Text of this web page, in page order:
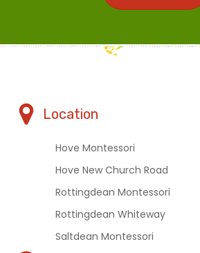
Location
Hove Montessori
Hove New Church Road
Rottingdean Montessori
Rottingdean Whiteway
Saltdean Montessori